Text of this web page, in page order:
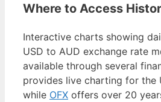
Where to Access
Interactive charts showing
USD to AUD exchange rate
available through several
provides live charting for the
while OFX offers over 20